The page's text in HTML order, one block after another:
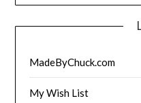
MadeByChuck.com
My Wish List